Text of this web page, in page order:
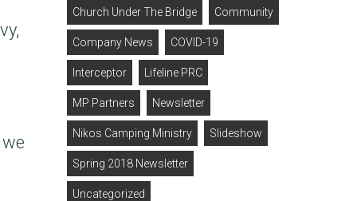
Church Under The Bridge Community
Company News COVID-19
Interceptor Lifeline PRC
MP Partners Newsletter
Nikos Camping Ministry Slideshow
Spring 2018 Newsletter
Uncategorized